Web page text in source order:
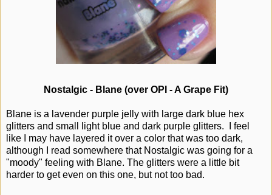
Nostalgic - Blane (over OPI - A Grape Fit)
Blane is a lavender purple jelly with large dark blue hex
glitters and small light blue and dark purple glitters. I feel
like I may have layered it over a color that was too dark,
although I read somewhere that Nostalgic was going for a
"moody" feeling with Blane. The glitters were a little bit
harder to get even on this one, but not too bad.